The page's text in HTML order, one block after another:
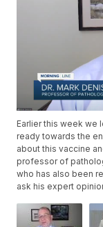
Earlier this week we
ready towards the
about this vaccine
professor of
who has also been
ask his expert